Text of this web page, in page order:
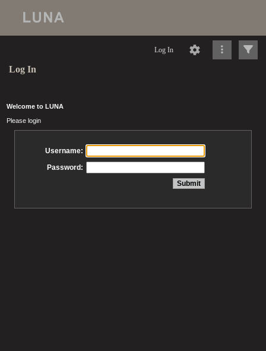
Log In
Log In
Welcome to LUNA
Please login
Username:
Password: